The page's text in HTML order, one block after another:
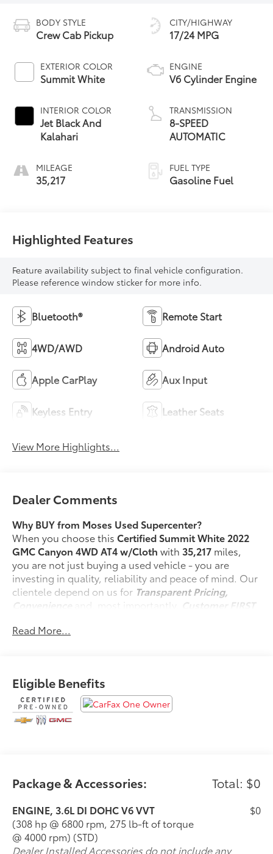
BODY STYLE
Crew Cab Pickup
EXTERIOR COLOR
Summit White
INTERIOR COLOR
Jet Black And
Kalahari
MILEAGE
35,217
CITY/HIGHWAY
17/24 MPG
ENGINE
V6 Cylinder Engine
TRANSMISSION
8-SPEED
AUTOMATIC
FUEL TYPE
Gasoline Fuel
Highlighted Features
Feature availability subject to final vehicle configuration.
Please reference window sticker for more info.
Bluetooth® Remote Start
4WD/AWD Android Auto
Apple CarPlay Aux Input
Keyless Entry Leather Seats
View More Highlights...
Dealer Comments
Why BUY from Moses Used Supercenter?
When you choose thisCertified Summit White 2022
GMC Canyon 4WD AT4 w/Cloth with35,217 miles,
you are not just buying a used vehicle - you are
investing in quality, reliability and peace of mind. Our
clientele depend on us for Transparent Pricing,
Convenience
and, most importantly,
Customer FIRST
No Accidents!
What this vehicle includes:
Preferred Equipment Group 4SB
2-Speed Autotrac Electric Transfer Case
Convenience
Cruise control with steering wheel mounted
Read More...
Eligible Benefits
Package & Accessories: Total: $0
ENGINE, 3.6L DI DOHC V6 VVT
(308 hp @ 6800 rpm, 275 lb-ft of torque
@ 4000 rpm) (STD)
$0
Dealer Installed Accessories do not include any